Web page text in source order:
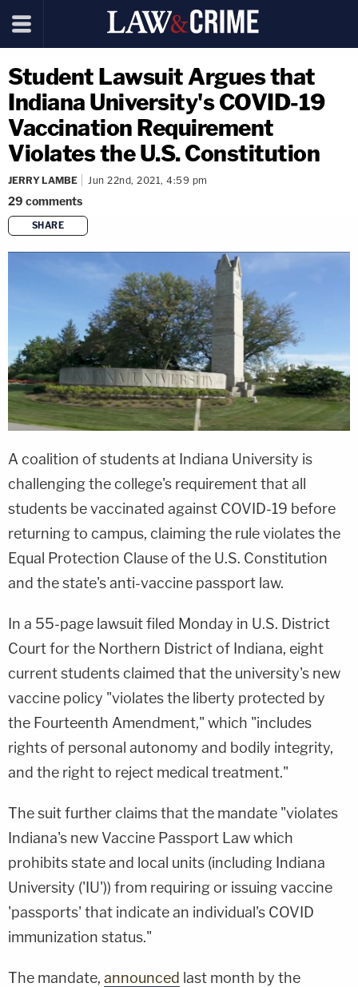
Student Lawsuit Argues that
Indiana University's COVID-19
Vaccination Requirement
Violates the U.S. Constitution
JERRY LAMBE Jun 22nd, 2021, 4:59 pm
29 comments
SHARE
copy link
A coalition of students at Indiana University is
challenging the college's requirement that all
students be vaccinated against COVID-19 before
returning to campus, claiming the rule violates the
Equal Protection Clause of the U.S. Constitution
and the state's anti-vaccine passport law.
In a 55-page lawsuit filed Monday in U.S. District
Court for the Northern District of Indiana, eight
current students claimed that the university's new
vaccine policy "violates the liberty protected by
the Fourteenth Amendment," which "includes
rights of personal autonomy and bodily integrity,
and the right to reject medical treatment."
The suit further claims that the mandate "violates
Indiana's new Vaccine Passport Law which
prohibits state and local units (including Indiana
University ('IU')) from requiring or issuing vaccine
'passports' that indicate an individual's COVID
immunization status."
The mandate, announced last month by the